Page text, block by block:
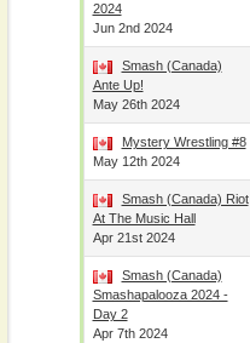
2024
Jun 2nd 2024
Smash (Canada)
Ante Up!
May 26th 2024
Mystery Wrestling #8
May 12th 2024
Smash (Canada) Riot
At The Music Hall
Apr 21st 2024
Smash (Canada)
Smashapalooza 2024 -
Day 2
Apr 7th 2024